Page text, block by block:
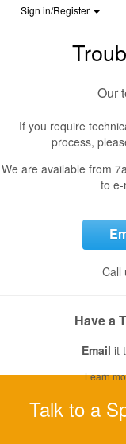
Sign in/Register
Our
If you require
process,
We are available from
to
Call
Have a
Email it
Learn
Talk to a